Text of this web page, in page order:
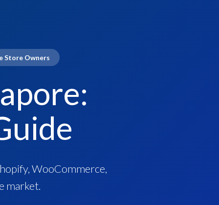
Store Owners
WooCommerce,
market.